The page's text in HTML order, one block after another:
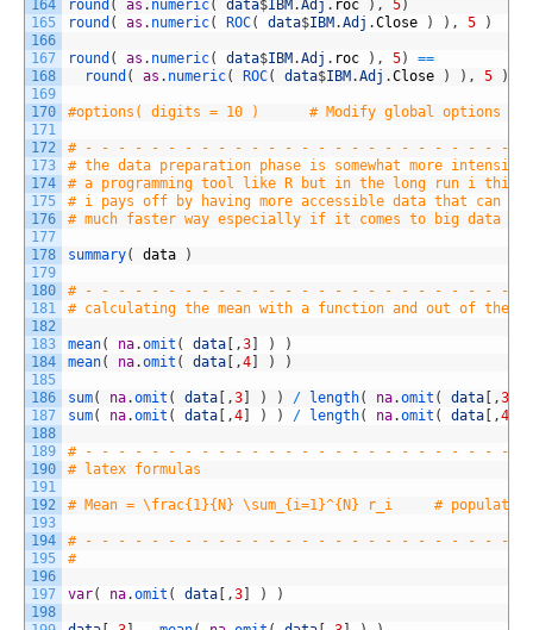
164
165
166
167
168
169
170
171
172
173
174
175
176
177
178
179
180
181
182
183
184
185
186
187
188
189
190
191
192
193
194
195
196
197
198
round ( as . numeric( data$IBM.Adj . roc ) , 5)
round ( as . numeric( ROC( data$IBM.Adj .Close ) ) , 5 )
round ( as . numeric( data$IBM.Adj . roc ) , 5)
==
round ( as . numeric( ROC( data$IBM.Adj .Close ) ) , 5 )
#options( digits = 10 )      # Modify global options
# - - - - - - - - - - - - - - - - - - - - - - - - - - -
# the data preparation phase is somewhat more
# a programming tool like R but in the long run i think
# i pays off by having more accessible data that can
# much faster way especially if it comes to big data
summary( data )
# - - - - - - - - - - - - - - - - - - - - - - - - - - -
# calculating the mean with a function and out of the
mean( na.omit ( data [ ,3] )
)
mean( na.omit ( data [ ,4] ) )
sum( na.omit ( data [ ,3] ) ) / length( na.omit ( data [ ,3
sum( na.omit ( data [ ,4] ) ) / length( na.omit ( data [ ,4
# - - - - - - - - - - - - - - - - - - - - - - - - - - -
# latex formulas
# Mean = \frac{1}{N} \sum_{i=1}^{N} r_i     # population
# - - - - - - - - - - - - - - - - - - - - - - - - - - -
#
var( na.omit ( data [ ,3] ) )